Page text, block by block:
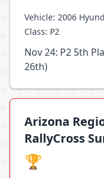
Vehicle: 2006
Class: P2
Nov 24: P2 5th
26th)
Arizona
RallyCross
🏆